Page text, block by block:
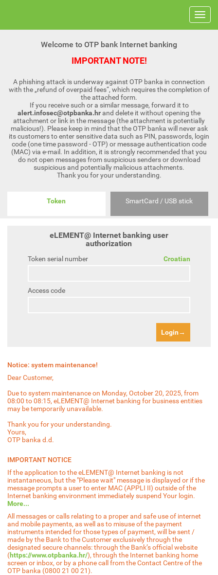
Welcome to OTP bank Internet banking
IMPORTANT NOTE!
A phishing attack is underway against OTP banka in connection
with the „refund of overpaid fees“, which requires the completion of
the attached form.
If you receive such or a similar message, forward it to
alert.infosec@otpbanka.hr and delete it without opening the
attachment or link in the message (the attachment is potentially
malicious!). Please keep in mind that the OTP banka will never ask
its customers to enter sensitive data such as PIN, passwords, login
code (one time password - OTP) or message authentication code
(MAC) via e-mail. In addition, it is strongly recommended that you
do not open messages from suspicious senders or download
suspicious and potentially malicious attachments.
Thank you for your understanding.
Token SmartCard / USB stick
eLEMENT@ Internet banking user
authorization
Croatian
Token serial number
Access code
Login
Notice: system maintenance!
Dear Customer,
Due to system maintenance on Monday, October 20, 2025, from
08:00 to 08:15, eLEMENT@ Internet banking for business entities
may be temporarily unavailable.
Thank you for your understanding.
Yours,
OTP banka d.d.
IMPORTANT NOTICE
If the application to the eLEMENT@ Internet banking is not
instantaneous, but the "Please wait" message is displayed or if the
message prompts a user to enter MAC (APPLI II) outside of the
Internet banking environment immediately suspend Your login.
More...
All messages or calls relating to a proper and safe use of internet
and mobile payments, as well as to misuse of the payment
instruments intended for those types of payment, will be sent /
made by the Bank to the Customer exclusively through the
designated secure channels: through the Bank’s official website
(https://www.otpbanka.hr/), through the Internet banking home
screen or inbox, or by a phone call from the Contact Centre of the
OTP banka (0800 21 00 21).